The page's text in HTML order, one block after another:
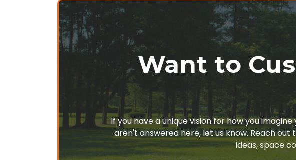
Want to
If you have a unique vision for how you
aren't answered here, let us know. Reach
ideas, space